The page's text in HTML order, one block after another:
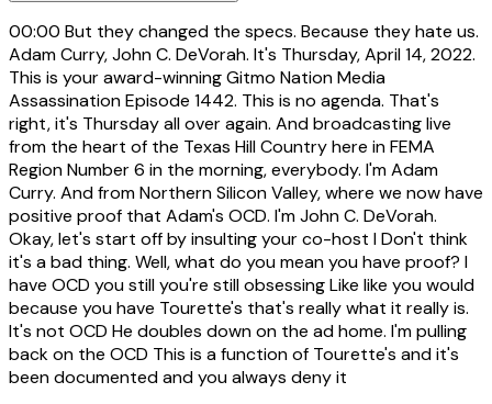
00:00 But they changed the specs. Because they hate us.
Adam Curry, John C. DeVorah. It's Thursday, April 14, 2022.
This is your award-winning Gitmo Nation Media
Assassination Episode 1442. This is no agenda. That's
right, it's Thursday all over again. And broadcasting live
from the heart of the Texas Hill Country here in FEMA
Region Number 6 in the morning, everybody. I'm Adam
Curry. And from Northern Silicon Valley, where we now have
positive proof that Adam's OCD. I'm John C. DeVorah.
Okay, let's start off by insulting your co-host I Don't think
it's a bad thing. Well, what do you mean you have proof? I
have OCD you still you're still obsessing Like like you would
because you have Tourette's that's really what it really is.
It's not OCD He doubles down on the ad home. I'm pulling
back on the OCD This is a function of Tourette's and it's
been documented and you always deny it